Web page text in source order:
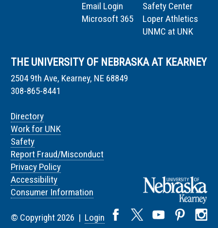
Email Login
Microsoft 365
Safety Center
Loper Athletics
UNMC at UNK
THE UNIVERSITY OF NEBRASKA AT KEARNEY
2504 9th Ave, Kearney, NE 68849
308-865-8441
Directory
Work for UNK
Safety
Report Fraud/Misconduct
Privacy Policy
Accessibility
Consumer Information
© Copyright 2026 | Login